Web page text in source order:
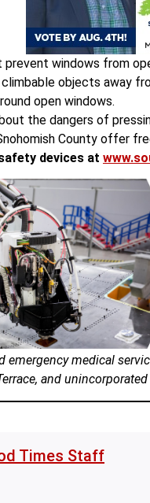
windows from
objects away
open windows.
the dangers of
County offer
devices at
emergency medical
and
Times Staff